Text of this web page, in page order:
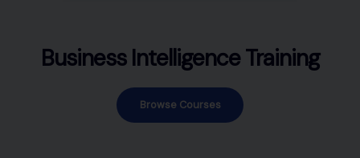
Business Intelligence Training
Browse Courses